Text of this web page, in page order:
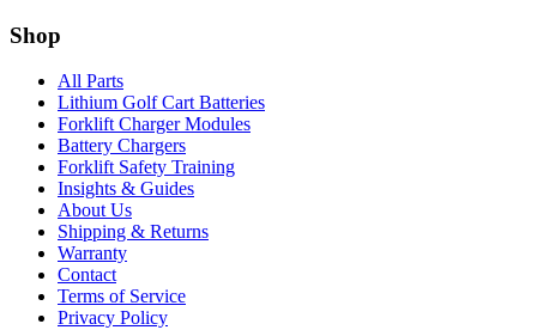
Shop
All Parts
Lithium Golf Cart Batteries
Forklift Charger Modules
Battery Chargers
Forklift Safety Training
Insights & Guides
About Us
Shipping & Returns
Warranty
Contact
Terms of Service
Privacy Policy